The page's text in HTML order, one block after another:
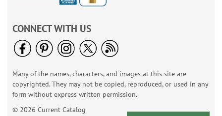
CONNECT WITH US
Many of the names, characters, and images at this site are
copyrighted. They may not be copied, reproduced, or used in any
form without express written permission.
© 2026 Current Catalog